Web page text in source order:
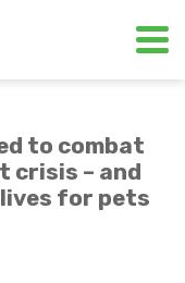
to combat
crisis – and
for pets